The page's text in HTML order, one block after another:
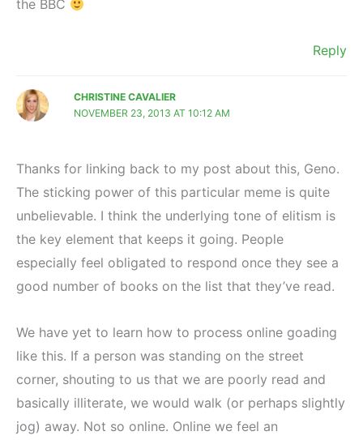
the BBC
Reply
CHRISTINE CAVALIER
NOVEMBER 23, 2013 AT 10:12 AM
Thanks for linking back to my post about this, Geno.
The sticking power of this particular meme is quite
unbelievable. I think the underlying tone of elitism is
the key element that keeps it going. People
especially feel obligated to respond once they see a
good number of books on the list that they’ve read.
We have yet to learn how to process online goading
like this. If a person was standing on the street
corner, shouting to us that we are poorly read and
basically illiterate, we would walk (or perhaps slightly
jog) away. Not so online. Online we feel an